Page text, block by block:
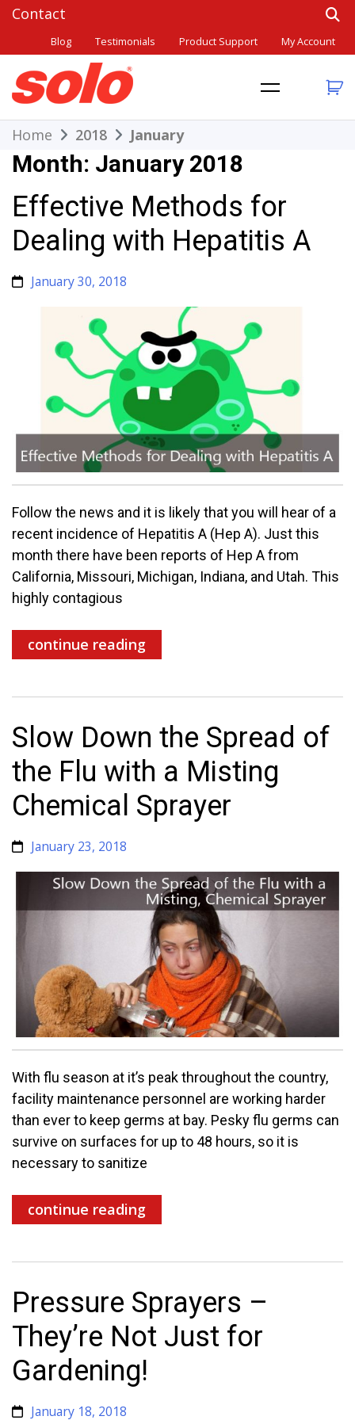
Skip
content
Blog Testimonials Product Support My Account
Solo
THE BETTER CHOICE. SINCE 1948.
Home 2018 January
Month: January 2018
Effective Methods for
Dealing with Hepatitis A
January 30, 2018
Follow the news and it is likely that you will hear of a
recent incidence of Hepatitis A (Hep A). Just this
month there have been reports of Hep A from
California, Missouri, Michigan, Indiana, and Utah. This
highly contagious
continue reading
Slow Down the Spread of
the Flu with a Misting
Chemical Sprayer
January 23, 2018
With flu season at it’s peak throughout the country,
facility maintenance personnel are working harder
than ever to keep germs at bay. Pesky flu germs can
survive on surfaces for up to 48 hours, so it is
necessary to sanitize
continue reading
Pressure Sprayers –
They’re Not Just for
Gardening!
January 18, 2018